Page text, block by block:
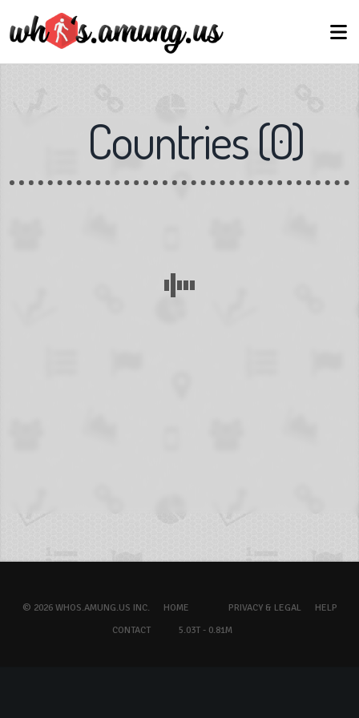
Countries(0)
© 2026 WHOS.AMUNG.US INC. HOME PRIVACY & LEGAL
HELP
CONTACT
5.03T - 0.81M